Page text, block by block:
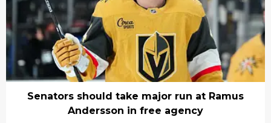
Senators should take major run at Ramus
Andersson in free agency